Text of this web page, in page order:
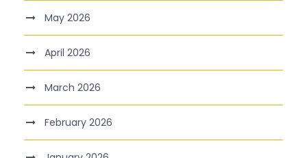
May 2026
April 2026
March 2026
February 2026